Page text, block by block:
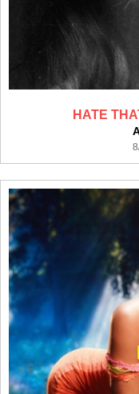
HATE